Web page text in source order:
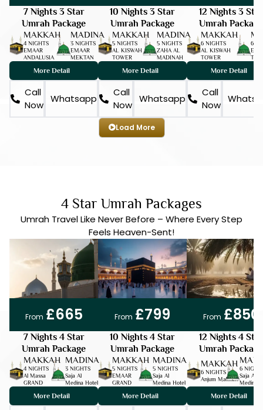
7 Nights 3 Star
Umrah Package
MAKKAH
4 NIGHTS
EMAAR
ANDALUSIA
MADINA
3 NIGHTS
EMAAR
MEKTAN
More Detail
Call
Now
Whatsapp
10 Nights 3 Star
Umrah Package
MAKKAH
5 NIGHTS
AL KISWAH
TOWER
MADINA
5 NIGHTS
ZAHA AL
MADINAH
More Detail
Call
Now
Whatsapp
12 Nights 3 Star
Umrah Package
MAKKAH
6 NIGHTS
AL KISWAH
TOWER
6
More Detail
Call
Now
Load More
4 Star Umrah Packages
Umrah Travel Like Never Before – Where Every Step
Feels Heaven-Sent!
From £665
7 Nights 4 Star
Umrah Package
MAKKAH
4 NIGHTS
Al Massa
GRAND
MADINA
3 NIGHTS
Saja Al
Medina Hotel
More Detail
From £799
10 Nights 4 Star
Umrah Package
MAKKAH
5 NIGHTS
EMAAR
GRAND
MADINA
5 NIGHTS
Saja Al
Medina Hotel
More Detail
From £850
12 Nights 4 Star
Umrah Package
MAKKAH
6 NIGHTS
Anjum Makkah
6
Saja Al
Medina
More Detail